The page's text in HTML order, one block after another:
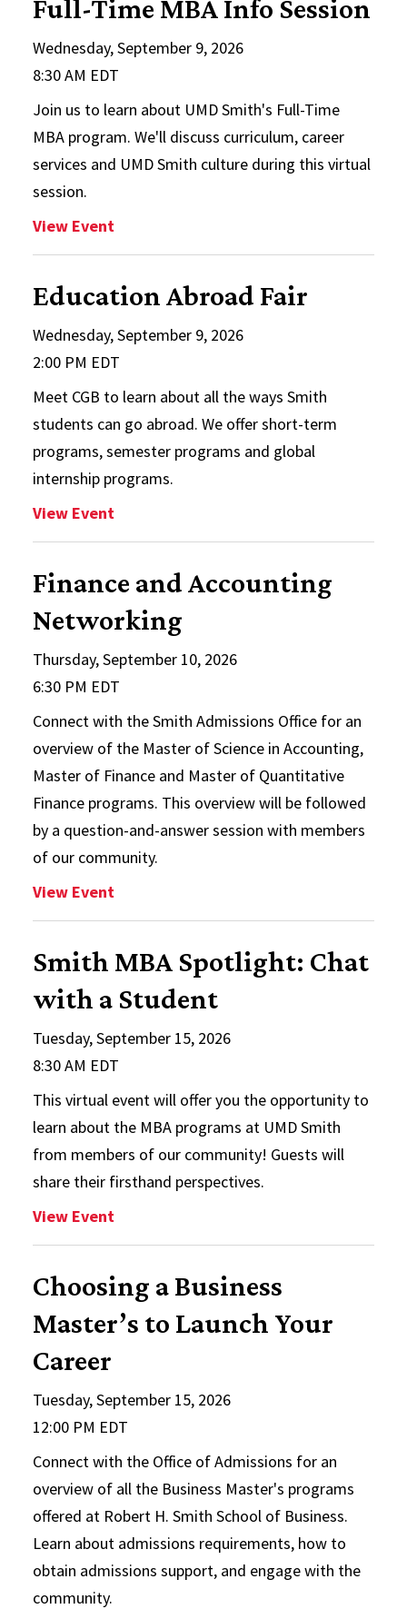
Full-Time MBA Info Session
Wednesday, September 9, 2026
8:30 AM EDT
Join us to learn about UMD Smith's Full-Time
MBA program. We'll discuss curriculum, career
services and UMD Smith culture during this virtual
session.
View Event
Education Abroad Fair
Wednesday, September 9, 2026
2:00 PM EDT
Meet CGB to learn about all the ways Smith
students can go abroad. We offer short-term
programs, semester programs and global
internship programs.
View Event
Finance and Accounting
Networking
Thursday, September 10, 2026
6:30 PM EDT
Connect with the Smith Admissions Office for an
overview of the Master of Science in Accounting,
Master of Finance and Master of Quantitative
Finance programs. This overview will be followed
by a question-and-answer session with members
of our community.
View Event
Smith MBA Spotlight: Chat
with a Student
Tuesday, September 15, 2026
8:30 AM EDT
This virtual event will offer you the opportunity to
learn about the MBA programs at UMD Smith
from members of our community! Guests will
share their firsthand perspectives.
View Event
Choosing a Business
Master’s to Launch Your
Career
Tuesday, September 15, 2026
12:00 PM EDT
Connect with the Office of Admissions for an
overview of all the Business Master's programs
offered at Robert H. Smith School of Business.
Learn about admissions requirements, how to
obtain admissions support, and engage with the
community.